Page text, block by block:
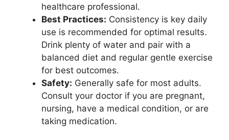
healthcare professional.
Best Practices: Consistency is key daily
use is recommended for optimal results.
Drink plenty of water and pair with a
balanced diet and regular gentle exercise
for best outcomes.
Safety: Generally safe for most adults.
Consult your doctor if you are pregnant,
nursing, have a medical condition, or are
taking medication.